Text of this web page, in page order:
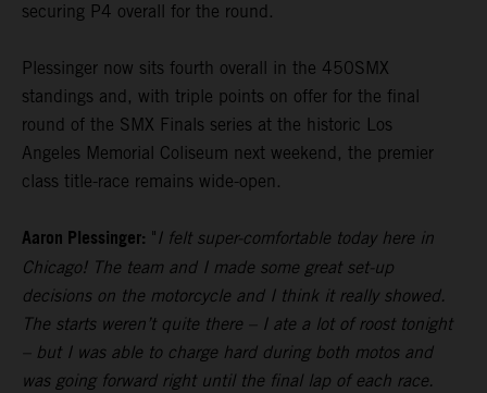
securing P4 overall for the round.
Plessinger now sits fourth overall in the 450SMX
standings and, with triple points on offer for the final
round of the SMX Finals series at the historic Los
Angeles Memorial Coliseum next weekend, the premier
class title-race remains wide-open.
Aaron Plessinger: "I felt super-comfortable today here in
Chicago! The team and I made some great set-up
decisions on the motorcycle and I think it really showed.
The starts weren’t quite there – I ate a lot of roost tonight
– but I was able to charge hard during both motos and
was going forward right until the final lap of each race.